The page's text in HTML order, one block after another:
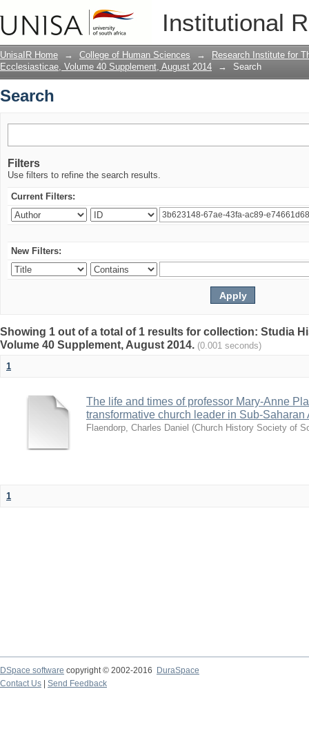
Institutional
UnisaIR Home → College of Human Sciences →
Research Institute for
Ecclesiasticae, Volume 40 Supplement, August 2014
→ Search
Search
Filters
Use filters to refine the search results.
Current Filters:
New Filters:
Showing 1 out of a total of 1 results for collection: Studia
Volume 40 Supplement, August 2014. (0.001 seconds)
1
The life and times of professor Mary-Anne
transformative church leader in Sub-Saharan
Flaendorp, Charles Daniel (Church History Society of
1
DSpace software copyright © 2002-2016
DuraSpace
Contact Us
Send Feedback